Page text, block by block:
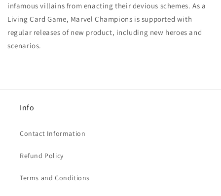
infamous villains from enacting their devious schemes. As a
Living Card Game, Marvel Champions is supported with
regular releases of new product, including new heroes and
scenarios.
Info
Contact Information
Refund Policy
Terms and Conditions